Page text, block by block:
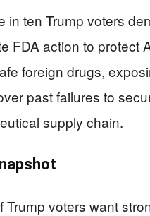
in ten Trump voters
FDA action to protect
foreign drugs,
past failures to
supply chain.
Trump voters want